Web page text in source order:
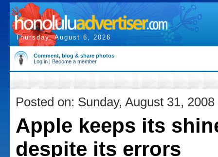
Thursday, August 6, 2026
Comment, blog & share photos
Log in | Become a member
Posted on: Sunday, August 31, 2008
Apple keeps its
despite its errors